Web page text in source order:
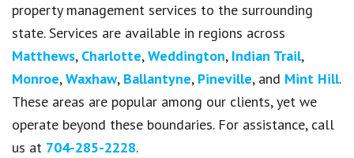
property management services to the surrounding
state. Services are available in regions across
Matthews, Charlotte,Weddington, Indian Trail,
Monroe,Waxhaw, Ballantyne, Pineville, and Mint Hill.
These areas are popular among our clients, yet we
operate beyond these boundaries. For assistance, call
us at 704-285-2228.